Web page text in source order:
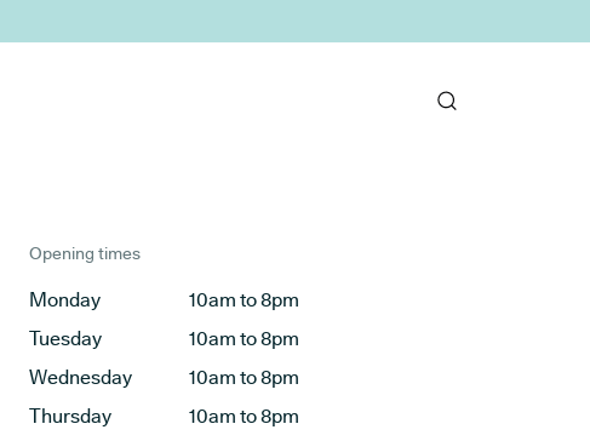
Opening times
Monday
10am to 8pm
Tuesday
10am to 8pm
Wednesday
10am to 8pm
Thursday
10am to 8pm